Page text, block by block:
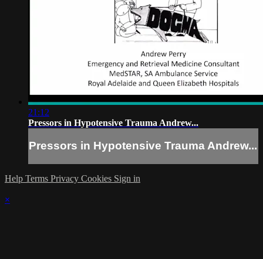
21:12
Pressors in Hypotensive Trauma Andrew...
Pressors in Hypotensive Trauma Andrew...
Help Terms Privacy Cookies Sign in
×